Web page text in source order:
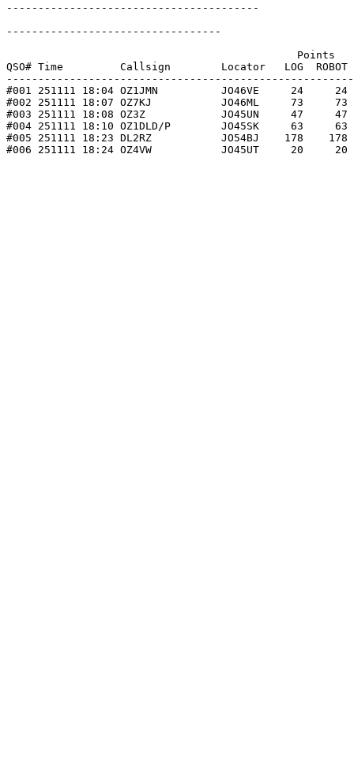
----------------------------------------
----------------------------------
Points
QSO# Time         Callsign        Locator   LOG  ROBOT
#001 251111 18:04 OZ1JMN          JO46VE     24     24
#002 251111 18:07 OZ7KJ           JO46ML     73     73
#003 251111 18:08 OZ3Z            JO45UN     47     47
#004 251111 18:10 OZ1DLD/P        JO45SK     63
#005 251111 18:23 DL2RZ           JO54BJ    178